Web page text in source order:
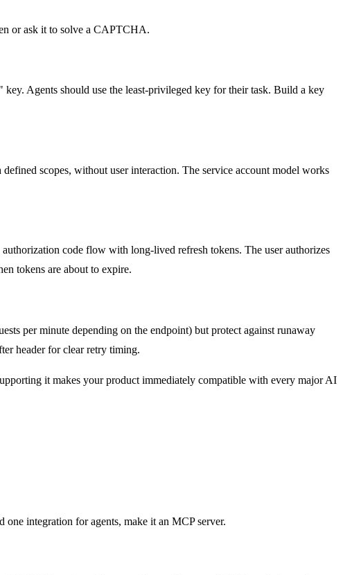
or ask it to solve a CAPTCHA.
Agents should use the least-privileged key for their task. Build a key
scopes, without user interaction. The service account model works
code flow with long-lived refresh tokens. The user authorizes
tokens are about to expire.
per minute depending on the endpoint) but protect against runaway
header for clear retry timing.
it makes your product immediately compatible with every major AI
integration for agents, make it an MCP server.